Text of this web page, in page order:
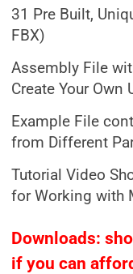
31 Pre Built,
FBX)
Assembly File
Create Your Own
Example File
from Different
Tutorial Video
for Working with
Downloads:
if you can